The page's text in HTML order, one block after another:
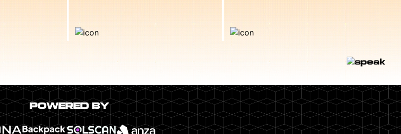
POWERED BY